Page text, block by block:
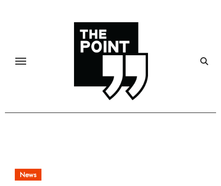
News